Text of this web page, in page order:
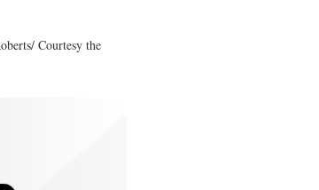
Courtesy the